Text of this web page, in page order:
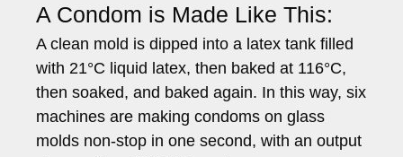
A Condom is Made Like This:
A clean mold is dipped into a latex tank filled
with 21°C liquid latex, then baked at 116°C,
then soaked, and baked again. In this way, six
machines are making condoms on glass
molds non-stop in one second, with an output